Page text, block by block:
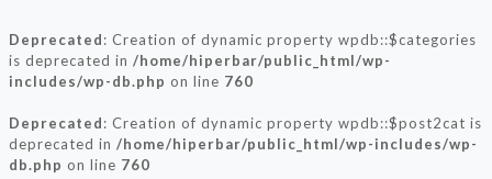
Deprecated: Creation of dynamic property wpdb::$categories
is deprecated in /home/hiperbar/public_html/wp-
includes/wp-db.php on line 760
Deprecated: Creation of dynamic property wpdb::$post2cat is
deprecated in /home/hiperbar/public_html/wp-includes/wp-
db.php on line 760